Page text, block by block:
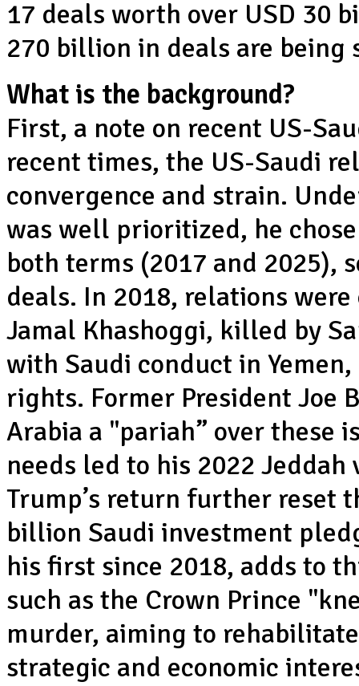
17 deals worth over USD 30
270 billion in deals are
What is the background?
First, a note on recent US-
recent times, the US-Saudi
convergence and strain.
was well prioritized, he
both terms (2017 and 2025),
deals. In 2018, relations
Jamal Khashoggi, killed by
with Saudi conduct in
rights. Former President Joe
Arabia a "pariah” over these
needs led to his 2022
Trump’s return further reset
billion Saudi investment
his first since 2018, adds to
such as the Crown Prince
murder, aiming to
strategic and economic